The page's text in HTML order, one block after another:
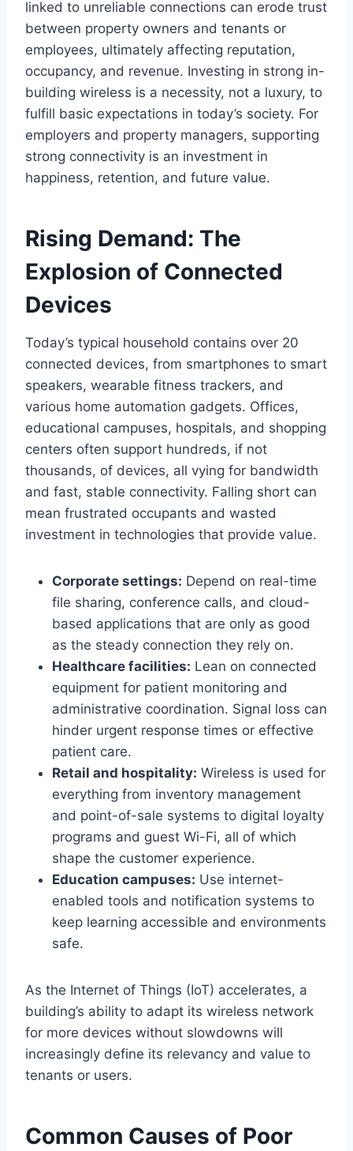
linked to unreliable connections can erode trust
between property owners and tenants or
employees, ultimately affecting reputation,
occupancy, and revenue. Investing in strong in-
building wireless is a necessity, not a luxury, to
fulfill basic expectations in today’s society. For
employers and property managers, supporting
strong connectivity is an investment in
happiness, retention, and future value.
Rising Demand: The
Explosion of Connected
Devices
Today’s typical household contains over 20
connected devices, from smartphones to smart
speakers, wearable fitness trackers, and
various home automation gadgets. Offices,
educational campuses, hospitals, and shopping
centers often support hundreds, if not
thousands, of devices, all vying for bandwidth
and fast, stable connectivity. Falling short can
mean frustrated occupants and wasted
investment in technologies that provide value.
Corporate settings: Depend on real-time
file sharing, conference calls, and cloud-
based applications that are only as good
as the steady connection they rely on.
Healthcare facilities: Lean on connected
equipment for patient monitoring and
administrative coordination. Signal loss can
hinder urgent response times or effective
patient care.
Retail and hospitality: Wireless is used for
everything from inventory management
and point-of-sale systems to digital loyalty
programs and guest Wi-Fi, all of which
shape the customer experience.
Education campuses: Use internet-
enabled tools and notification systems to
keep learning accessible and environments
safe.
As the Internet of Things (IoT) accelerates, a
building’s ability to adapt its wireless network
for more devices without slowdowns will
increasingly define its relevancy and value to
tenants or users.
Common Causes of Poor